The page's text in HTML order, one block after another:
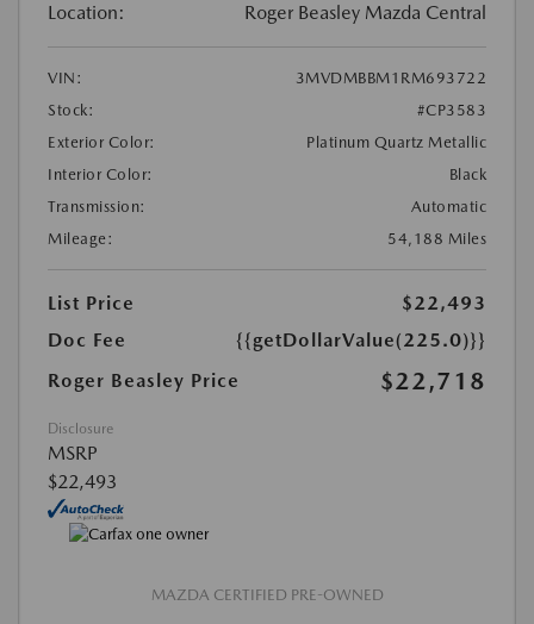
Location: Roger Beasley Mazda Central
VIN:
3MVDMBBM1RM693722
Stock:
#CP3583
Exterior Color:
Platinum Quartz Metallic
Interior Color:
Black
Transmission:
Automatic
Mileage:
54,188 Miles
List Price
$22,493
Doc Fee
{{getDollarValue(225.0)}}
Roger Beasley Price
$22,718
Disclosure
MSRP
$22,493
MAZDA CERTIFIED PRE-OWNED